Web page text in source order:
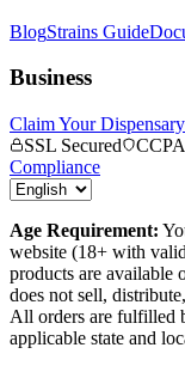
BlogStrains Guide
Business
Claim Your Dispensary
SSL Secured
Compliance
Age Requirement:
website (18+ with
products are available
does not sell,
All orders are fulfilled
applicable state and